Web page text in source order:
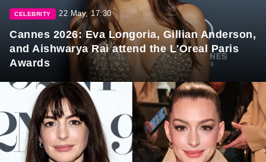
CELEBRITY 22 May, 17:30
Cannes 2026: Eva Longoria, Gillian Anderson,
and Aishwarya Rai attend the L'Oreal Paris
Awards